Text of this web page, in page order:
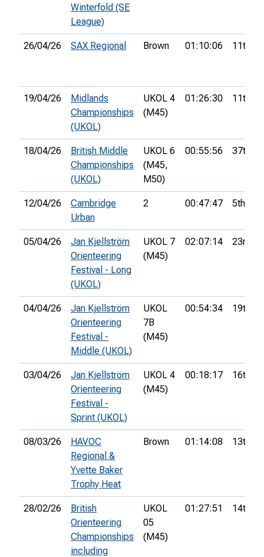
Winterfold (SE
League)
26/04/26 SAX Regional Brown 01:10:06 11th
19/04/26
Midlands
Championships
(UKOL)
UKOL 4
(M45)
01:26:30 11th
18/04/26
British Middle
Championships
(UKOL)
UKOL 6
(M45,
M50)
00:55:56 37th
12/04/26
Cambridge
Urban
2 00:47:47 5th
05/04/26
Jan Kjellström
Orienteering
Festival - Long
(UKOL)
UKOL 7
(M45)
02:07:14 23rd
04/04/26
Jan Kjellström
Orienteering
Festival -
Middle (UKOL)
UKOL
7B
(M45)
00:54:34 19th
03/04/26
Jan Kjellström
Orienteering
Festival -
Sprint (UKOL)
UKOL 4
(M45)
00:18:17 16th
08/03/26
HAVOC
Regional &
Yvette Baker
Trophy Heat
Brown 01:14:08 13th
28/02/26
British
Orienteering
Championships
including
UKOL
05
(M45)
01:27:51 14th